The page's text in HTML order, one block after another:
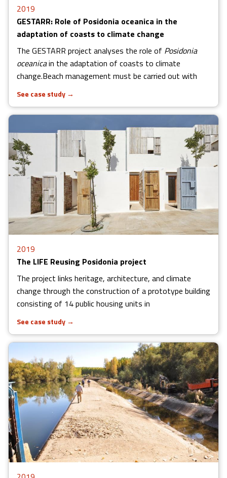
2019
GESTARR: Role of Posidonia oceanica in the
adaptation of coasts to climate change
The GESTARR project analyses the role of Posidonia
oceanicain the adaptation of coasts to climate
change.Beach management must be carried out with
See case study →
2019
The LIFE Reusing Posidonia project
The project links heritage, architecture, and climate
change through the construction of a prototype building
consisting of 14 public housing units in
See case study →